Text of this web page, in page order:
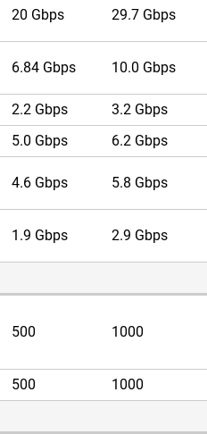
20 Gbps 29.7 Gbps
6.84 Gbps 10.0 Gbps
2.2 Gbps
3.2 Gbps
5.0 Gbps
6.2 Gbps
4.6 Gbps 5.8 Gbps
1.9 Gbps 2.9 Gbps
500 1000
500
1000